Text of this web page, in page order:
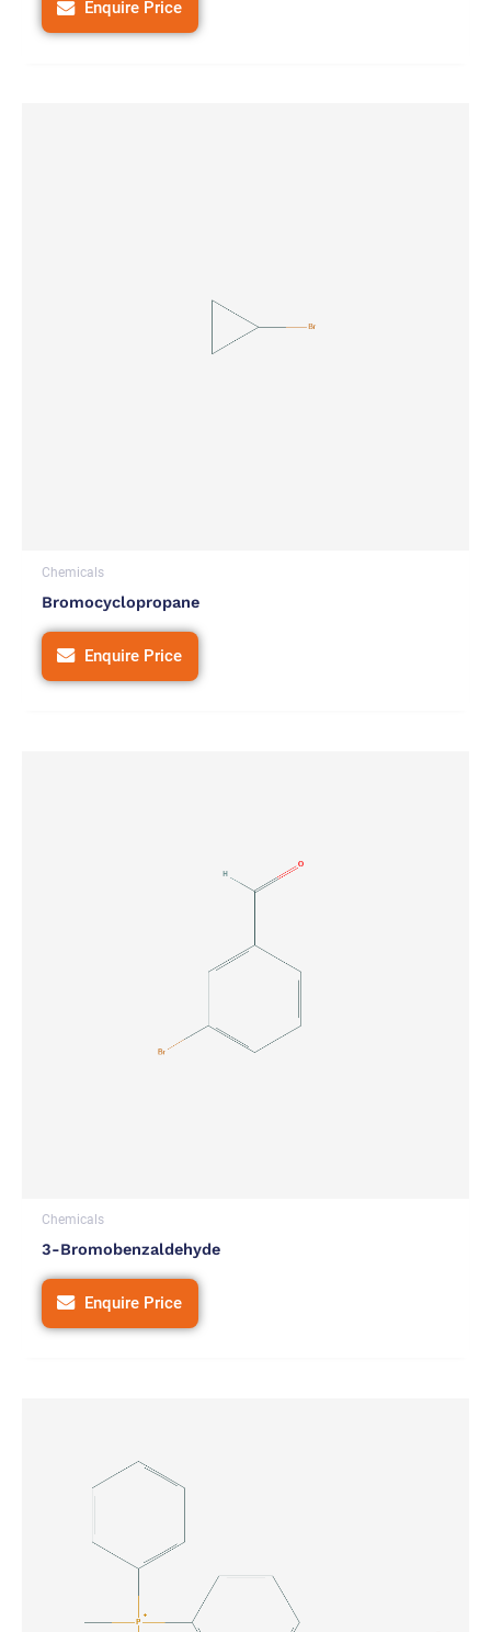
Enquire Price
Chemicals
Bromocyclopropane
Enquire Price
Chemicals
3-Bromobenzaldehyde
Enquire Price